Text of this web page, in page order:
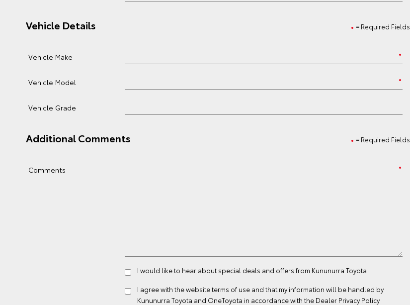
= Required Fields
Vehicle Details
Vehicle Make
Vehicle Model
Vehicle Grade
= Required Fields
Additional Comments
Comments
I would like to hear about special deals and offers from Kununurra Toyota
I agree with the websiteterms of use and that my information will be handled by
Kununurra Toyota and OneToyota in accordance with the Dealer Privacy Policy